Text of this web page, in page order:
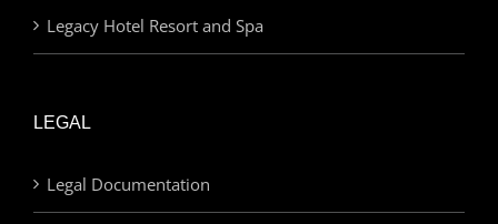
Legacy Hotel Resort and Spa
LEGAL
Legal Documentation